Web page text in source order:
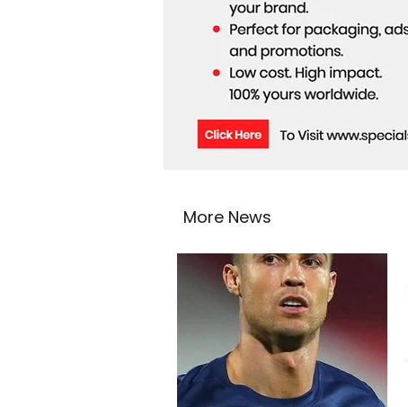
More News